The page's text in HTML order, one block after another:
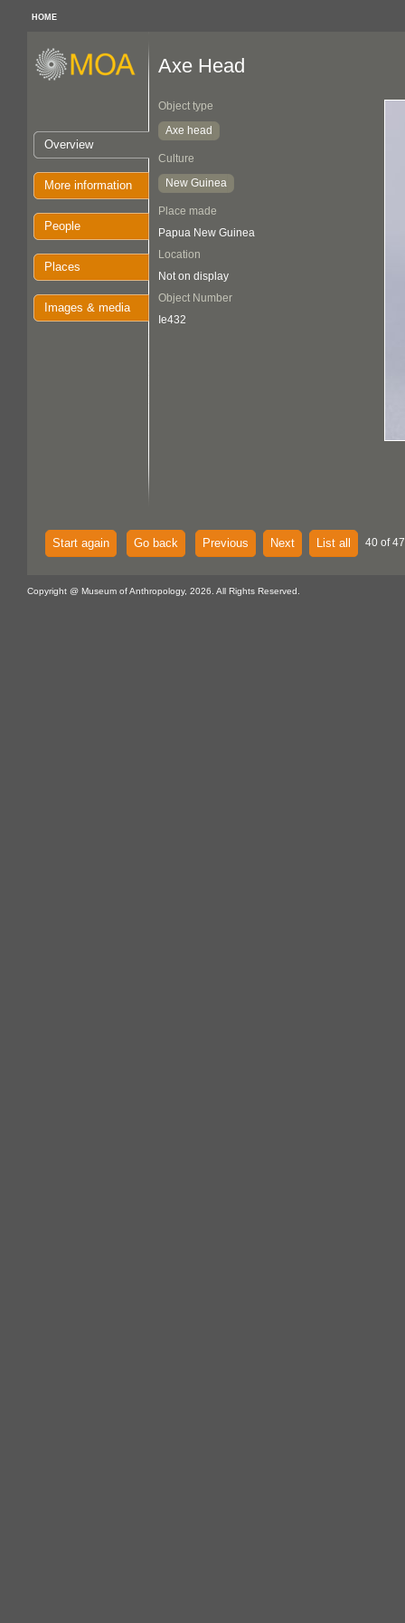
HOME
Overview
More information
People
Places
Images & media
Axe Head
Object type
Axe head
Culture
New Guinea
Place made
Papua New Guinea
Location
Not on display
Object Number
Ie432
Start again Go back Previous Next List all 40 of
Copyright @ Museum of Anthropology, 2026. All Rights Reserved.